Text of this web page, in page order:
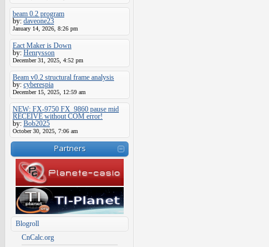
beam 0.2 program
by: daveone23
January 14, 2026, 8:26 pm
Eact Maker is Down
by: Henrysson
December 31, 2025, 4:52 pm
Beam v0.2 structural frame analysis
by: cyberespia
December 15, 2025, 12:59 am
NEW: FX-9750 FX_9860 pause mid
RECEIVE without COM error!
by: Bob2025
October 30, 2025, 7:06 am
Partners
Blogroll
CnCalc.org